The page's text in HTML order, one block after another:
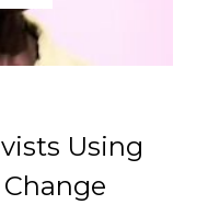
Using